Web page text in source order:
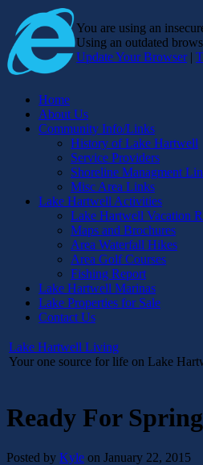
You are using an
Using an outdated
Update Your Browser|
Home
About Us
Community Info/Links
History of Lake Hartwell
Service Providers
Shoreline Managment
Misc Area Links
Lake Hartwell Activities
Lake Hartwell Vacation
Maps and Brochures
Area Waterfall Hikes
Area Golf Courses
Fishing Report
Lake Hartwell Marinas
Lake Properties for Sale
Contact Us
Lake Hartwell Living
Your one source for life on Lake
Ready For
Posted by Kyle on January 22, 2015